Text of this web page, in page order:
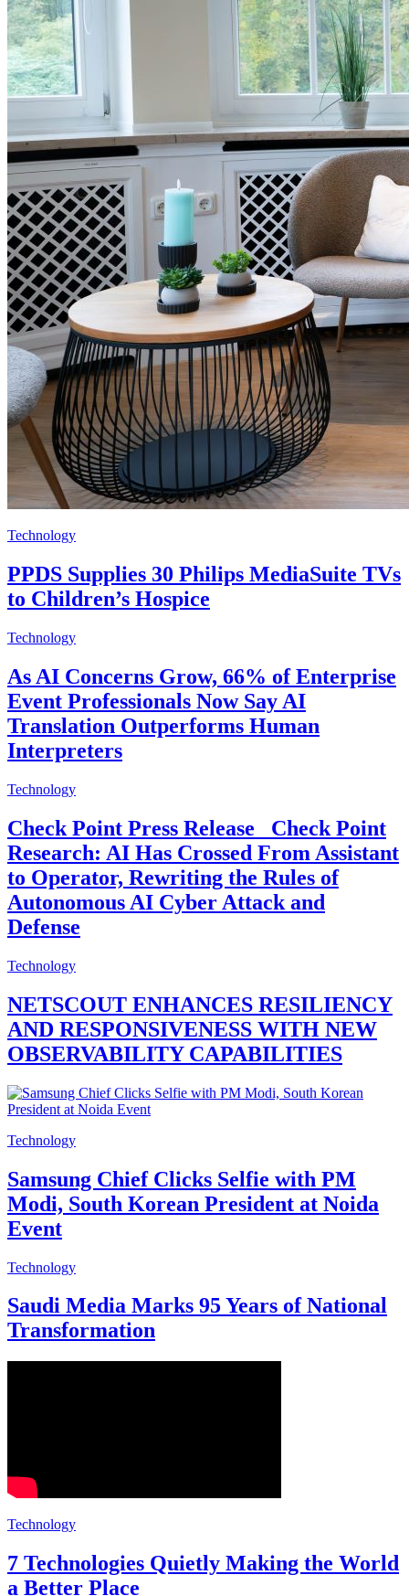
Technology
PPDS Supplies 30 Philips MediaSuite TVs
to Children’s Hospice
Technology
As AI Concerns Grow, 66% of Enterprise
Event Professionals Now Say AI
Translation Outperforms Human
Interpreters
Technology
Check Point Press Release_ Check Point
Research: AI Has Crossed From Assistant
to Operator, Rewriting the Rules of
Autonomous AI Cyber Attack and
Defense
Technology
NETSCOUT ENHANCES RESILIENCY
AND RESPONSIVENESS WITH NEW
OBSERVABILITY CAPABILITIES
Technology
Samsung Chief Clicks Selfie with PM
Modi, South Korean President at Noida
Event
Technology
Saudi Media Marks 95 Years of National
Transformation
Technology
7 Technologies Quietly Making the World
a Better Place